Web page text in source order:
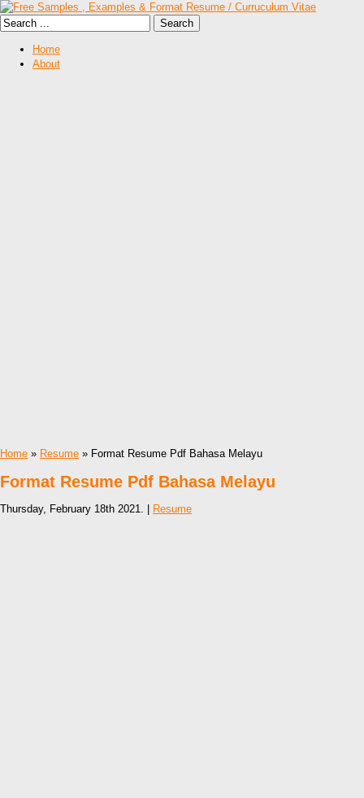
Home
About
Home » Resume » Format Resume Pdf Bahasa Melayu
Format Resume Pdf Bahasa Melayu
Thursday, February 18th 2021. | Resume